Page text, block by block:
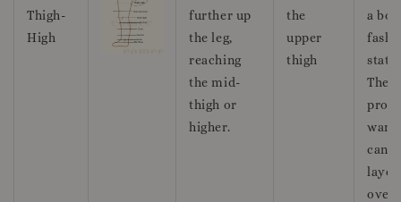
Thigh-
High
further up
the leg,
reaching
the mid-
thigh or
higher.
the
upper
thigh
a
They
can
over